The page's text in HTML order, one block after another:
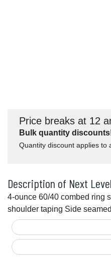
Price breaks at 12
Bulk quantity
Quantity discount applies to
Description of Next
4-ounce 60/40 combed ring
shoulder taping Side